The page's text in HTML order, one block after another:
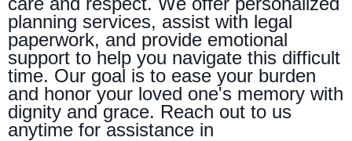
planning services, assist with legal
paperwork, and provide emotional
support to help you navigate this difficult
time. Our goal is to ease your burden
and honor your loved one's memory with
dignity and grace. Reach out to us
anytime for assistance in